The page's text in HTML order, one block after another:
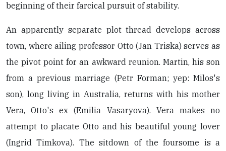
beginning of their farcical pursuit of stability.
An apparently separate plot thread develops across
town, where ailing professor Otto (Jan Triska) serves as
the pivot point for an awkward reunion. Martin, his son
from a previous marriage (Petr Forman; yep: Milos's
son), long living in Australia, returns with his mother
Vera, Otto's ex (Emilia Vasaryova). Vera makes no
attempt to placate Otto and his beautiful young lover
(Ingrid Timkova). The sitdown of the foursome is a